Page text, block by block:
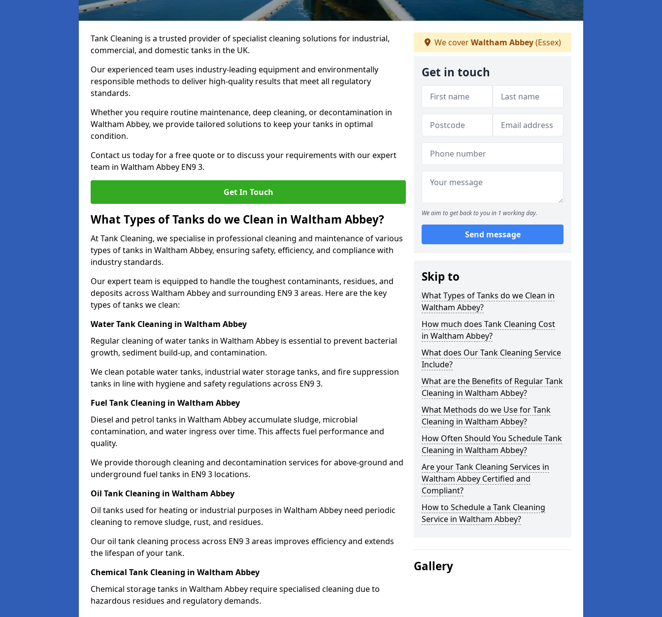
Tank Cleaning is a trusted provider of specialist cleaning solutions for industrial,
commercial, and domestic tanks in the UK.
Our experienced team uses industry-leading equipment and environmentally
responsible methods to deliver high-quality results that meet all regulatory
standards.
Whether you require routine maintenance, deep cleaning, or decontamination in
Waltham Abbey, we provide tailored solutions to keep your tanks in optimal
condition.
Contact us today for a free quote or to discuss your requirements with our expert
team in Waltham Abbey EN9 3.
Get In Touch
What Types of Tanks do we Clean in Waltham Abbey?
At Tank Cleaning, we specialise in professional cleaning and maintenance of various
types of tanks in Waltham Abbey, ensuring safety, efficiency, and compliance with
industry standards.
Our expert team is equipped to handle the toughest contaminants, residues, and
deposits across Waltham Abbey and surrounding EN9 3 areas. Here are the key
types of tanks we clean:
Water Tank Cleaning in Waltham Abbey
Regular cleaning of water tanks in Waltham Abbey is essential to prevent bacterial
growth, sediment build-up, and contamination.
We clean potable water tanks, industrial water storage tanks, and fire suppression
tanks in line with hygiene and safety regulations across EN9 3.
Fuel Tank Cleaning in Waltham Abbey
Diesel and petrol tanks in Waltham Abbey accumulate sludge, microbial
contamination, and water ingress over time. This affects fuel performance and
quality.
We provide thorough cleaning and decontamination services for above-ground and
underground fuel tanks in EN9 3 locations.
Oil Tank Cleaning in Waltham Abbey
Oil tanks used for heating or industrial purposes in Waltham Abbey need periodic
cleaning to remove sludge, rust, and residues.
Our oil tank cleaning process across EN9 3 areas improves efficiency and extends
the lifespan of your tank.
Chemical Tank Cleaning in Waltham Abbey
Chemical storage tanks in Waltham Abbey require specialised cleaning due to
hazardous residues and regulatory demands.
We coverWaltham Abbey(Essex)
Get in touch
We aim to get back to you in 1 working day.
Send message
Skip to
What Types of Tanks do we Clean in
Waltham Abbey?
How much does Tank Cleaning Cost
in Waltham Abbey?
What does Our Tank Cleaning Service
Include?
What are the Benefits of Regular Tank
Cleaning in Waltham Abbey?
What Methods do we Use for Tank
Cleaning in Waltham Abbey?
How Often Should You Schedule Tank
Cleaning in Waltham Abbey?
Are your Tank Cleaning Services in
Waltham Abbey Certified and
Compliant?
How to Schedule a Tank Cleaning
Service in Waltham Abbey?
Gallery